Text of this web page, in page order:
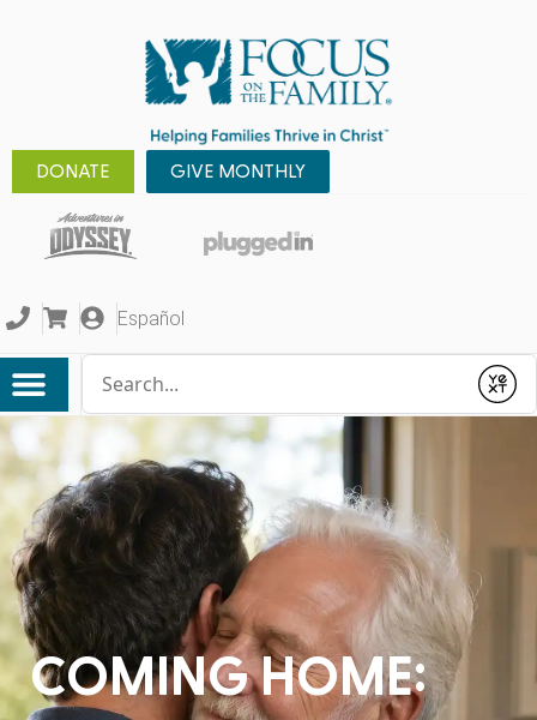
DONATE GIVE MONTHLY
Español
Submit
COMING HOME: